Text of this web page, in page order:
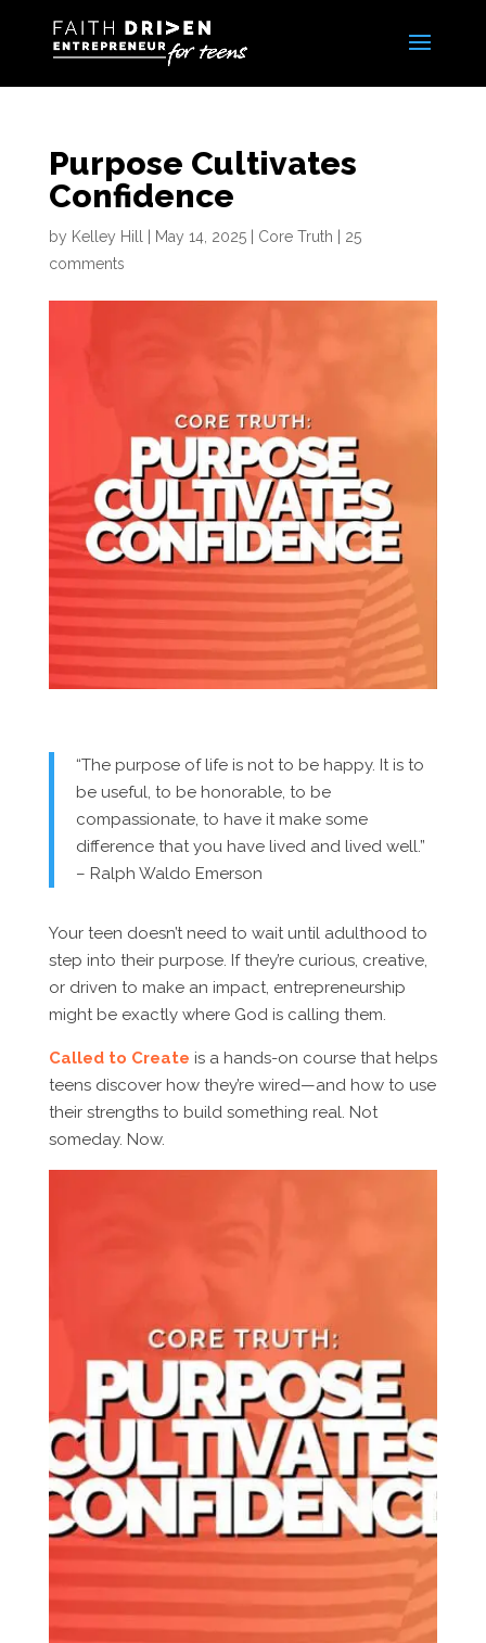
Purpose Cultivates
Confidence
by Kelley Hill May 14, 2025| Core Truth
25
comments
“The purpose of life is not to be happy. It is to
be useful, to be honorable, to be
compassionate, to have it make some
difference that you have lived and lived well.”
– Ralph Waldo Emerson
Your teen doesn’t need to wait until adulthood to
step into their purpose. If they’re curious, creative,
or driven to make an impact, entrepreneurship
might be exactly where God is calling them.
Called to Create is a hands-on course that helps
teens discover how they’re wired—and how to use
their strengths to build something real. Not
someday. Now.